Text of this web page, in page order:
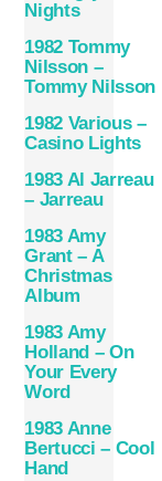
Nights
1982 Tommy
Nilsson –
Tommy Nilsson
1982 Various –
Casino Lights
1983 Al Jarreau
– Jarreau
1983 Amy
Grant – A
Christmas
Album
1983 Amy
Holland – On
Your Every
Word
1983 Anne
Bertucci – Cool
Hand